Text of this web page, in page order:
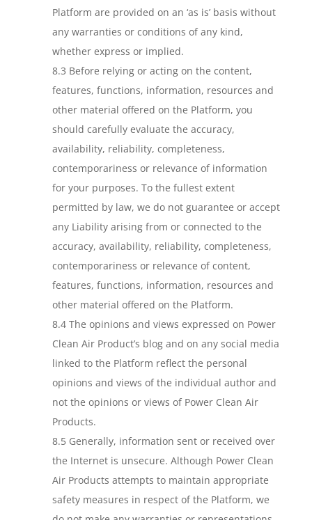
Platform are provided on an ‘as is’ basis without
any warranties or conditions of any kind,
whether express or implied.
8.3 Before relying or acting on the content,
features, functions, information, resources and
other material offered on the Platform, you
should carefully evaluate the accuracy,
availability, reliability, completeness,
contemporariness or relevance of information
for your purposes. To the fullest extent
permitted by law, we do not guarantee or accept
any Liability arising from or connected to the
accuracy, availability, reliability, completeness,
contemporariness or relevance of content,
features, functions, information, resources and
other material offered on the Platform.
8.4 The opinions and views expressed on Power
Clean Air Product’s blog and on any social media
linked to the Platform reflect the personal
opinions and views of the individual author and
not the opinions or views of Power Clean Air
Products.
8.5 Generally, information sent or received over
the Internet is unsecure. Although Power Clean
Air Products attempts to maintain appropriate
safety measures in respect of the Platform, we